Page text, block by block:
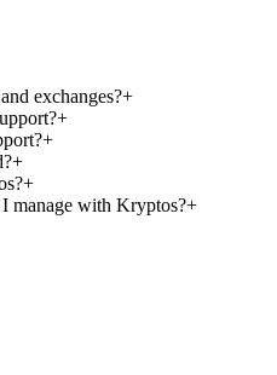
exchanges?+
+
+
+
+
manage with Kryptos?+